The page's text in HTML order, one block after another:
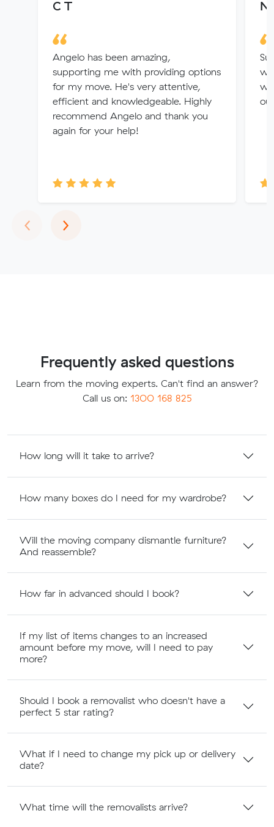
C T
Angelo has been amazing,
supporting me with providing options
for my move. He's very attentive,
efficient and knowledgeable. Highly
recommend Angelo and thank you
again for your help!
‹Previous
›Next
Frequently asked questions
Learn from the moving experts. Can't find an answer?
Call us on: 1300 168 825
How long will it take to arrive?
How many boxes do I need for my wardrobe?
Will the moving company dismantle furniture?
And reassemble?
How far in advanced should I book?
If my list of items changes to an increased
amount before my move, will I need to pay
more?
Should I book a removalist who doesn't have a
perfect 5 star rating?
What if I need to change my pick up or delivery
date?
What time will the removalists arrive?